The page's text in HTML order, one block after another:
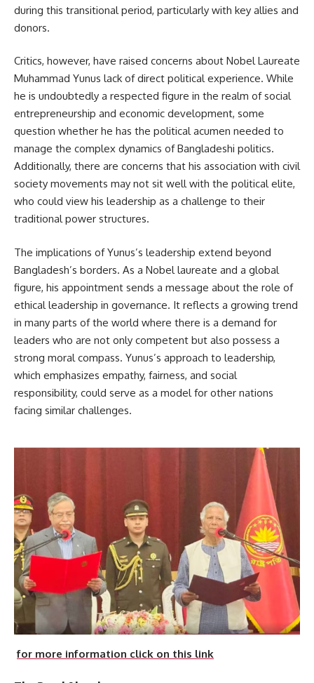
during this transitional period, particularly with key allies and
donors.
Critics, however, have raised concerns about Nobel Laureate
Muhammad Yunus lack of direct political experience. While
he is undoubtedly a respected figure in the realm of social
entrepreneurship and economic development, some
question whether he has the political acumen needed to
manage the complex dynamics of Bangladeshi politics.
Additionally, there are concerns that his association with civil
society movements may not sit well with the political elite,
who could view his leadership as a challenge to their
traditional power structures.
The implications of Yunus’s leadership extend beyond
Bangladesh’s borders. As a Nobel laureate and a global
figure, his appointment sends a message about the role of
ethical leadership in governance. It reflects a growing trend
in many parts of the world where there is a demand for
leaders who are not only competent but also possess a
strong moral compass. Yunus’s approach to leadership,
which emphasizes empathy, fairness, and social
responsibility, could serve as a model for other nations
facing similar challenges.
for more information click on this link